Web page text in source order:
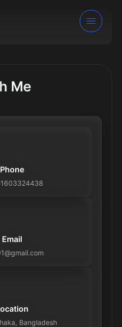
Me
Phone
Email
Bangladesh